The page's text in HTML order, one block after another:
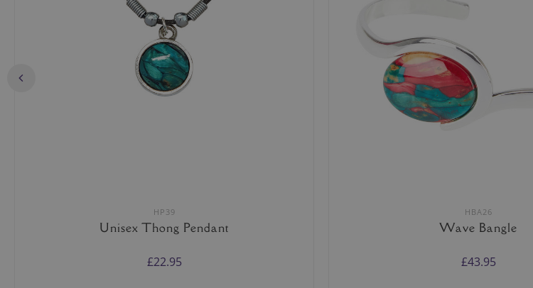
HP39
Unisex Thong Pendant
£22.95
HBA26
Wave Bangle
£43.95